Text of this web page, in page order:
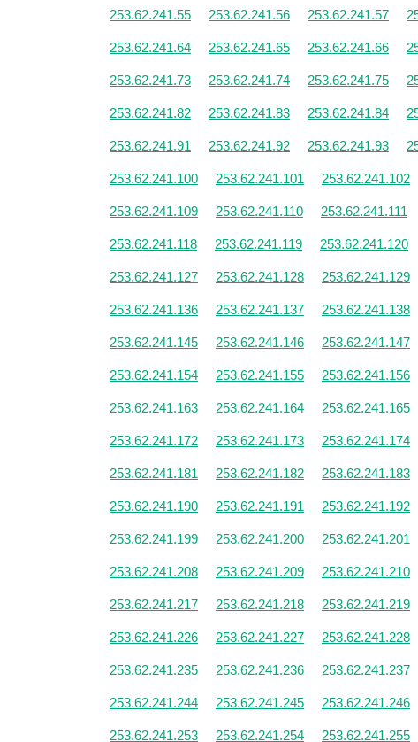
253.62.241.55 253.62.241.56 253.62.241.57
253.62.241.64 253.62.241.65 253.62.241.66
253.62.241.73 253.62.241.74 253.62.241.75
253.62.241.82 253.62.241.83 253.62.241.84
253.62.241.91 253.62.241.92 253.62.241.93
253.62.241.100 253.62.241.101 253.62.241.102
253.62.241.109 253.62.241.110 253.62.241.111
253.62.241.118 253.62.241.119 253.62.241.120
253.62.241.127 253.62.241.128 253.62.241.129
253.62.241.136 253.62.241.137 253.62.241.138
253.62.241.145 253.62.241.146 253.62.241.147
253.62.241.154 253.62.241.155 253.62.241.156
253.62.241.163 253.62.241.164 253.62.241.165
253.62.241.172 253.62.241.173 253.62.241.174
253.62.241.181 253.62.241.182 253.62.241.183
253.62.241.190 253.62.241.191 253.62.241.192
253.62.241.199 253.62.241.200 253.62.241.201
253.62.241.208 253.62.241.209 253.62.241.210
253.62.241.217 253.62.241.218 253.62.241.219
253.62.241.226 253.62.241.227 253.62.241.228
253.62.241.235 253.62.241.236 253.62.241.237
253.62.241.244 253.62.241.245 253.62.241.246
253.62.241.253 253.62.241.254 253.62.241.255